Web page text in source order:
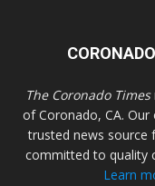
The Coronado Times
of Coronado, CA.
trusted news source
committed to quality
Learn